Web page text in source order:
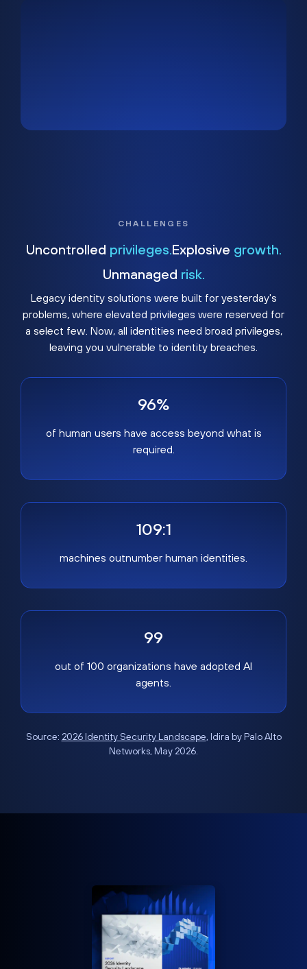
CHALLENGES
Uncontrolled privileges. Explosive growth.
Unmanaged risk.
Legacy identity solutions were built for yesterday's
problems, where elevated privileges were reserved for
a select few. Now, all identities need broad privileges,
leaving you vulnerable to identity breaches.
96%
of human users have access beyond what is
required.
109:1
machines outnumber human identities.
99
out of 100 organizations have adopted AI
agents.
Source: 2026 Identity Security Landscape, Idira by Palo Alto
Networks, May 2026.